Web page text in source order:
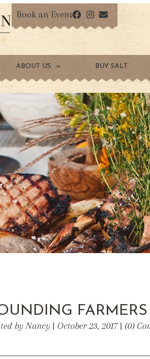
Book an Event
ABOUT US BUY SALT
by Nancy | October 23, 2017 | (0)